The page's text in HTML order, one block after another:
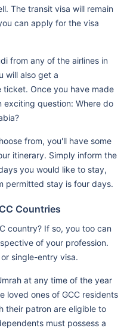
The transit visa will remain
can apply for the visa
from any of the airlines in
will also get a
Once you have made
exciting question: Where do
from, you'll have some
itinerary. Simply inform the
you would like to stay,
permitted stay is four days.
Countries
country? If so, you too can
of your profession.
single-entry visa.
at any time of the year
loved ones of GCC residents
their patron are eligible to
must possess a